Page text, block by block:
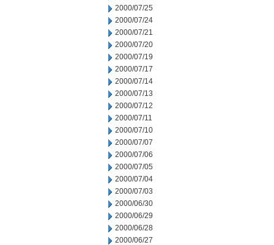
2000/07/25
2000/07/24
2000/07/21
2000/07/20
2000/07/19
2000/07/17
2000/07/14
2000/07/13
2000/07/12
2000/07/11
2000/07/10
2000/07/07
2000/07/06
2000/07/05
2000/07/04
2000/07/03
2000/06/30
2000/06/29
2000/06/28
2000/06/27